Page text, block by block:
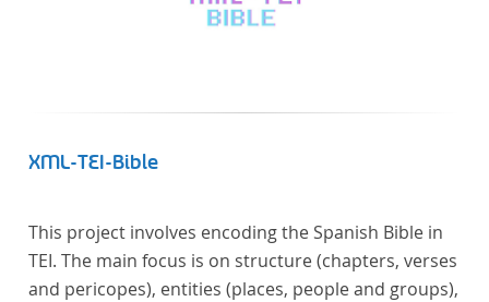
XML-TEI-Bible
This project involves encoding the Spanish Bible in
TEI. The main focus is on structure (chapters, verses
and pericopes), entities (places, people and groups),